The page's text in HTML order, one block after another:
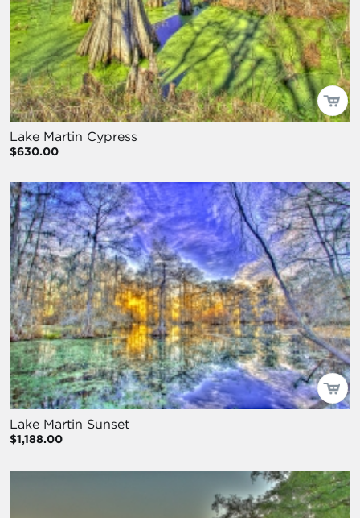
Lake Martin Cypress
$630.00
Lake Martin Sunset
$1,188.00